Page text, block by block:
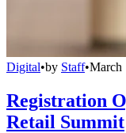
Digital•by Staff•March
Registration
Retail Summit